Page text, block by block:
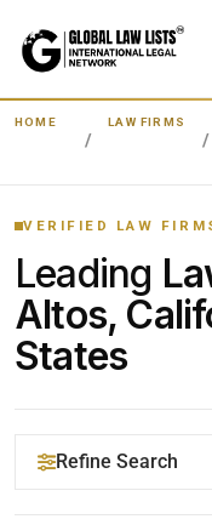
HOME LAW FIRMS
VERIFIED LAW
Leading
Altos,
States
Refine Search